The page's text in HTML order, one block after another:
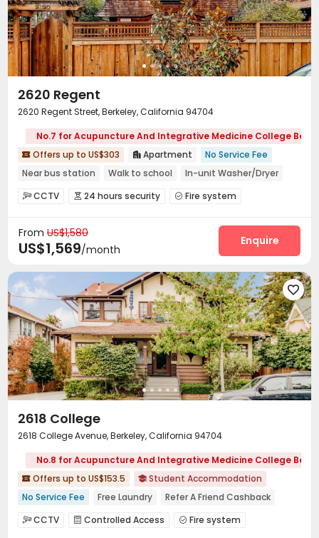
2620 Regent
2620 Regent Street, Berkeley, California 94704
No.7 for Acupuncture And Integrative Medicine College
 Offers up to US$303  Apartment
No Service Fee
Near bus station
Walk to school
In-unit Washer/Dryer
Near park
Furnished
Refer A Friend Cashback
CCTV  24 hours security  Fire system
Social events
On-site maintenance team Laundry Room
Street Parking Mailroom Trash Room
 Bike Storage Gym  Courtyard
Outdoor Lounge Patio
From US$1,580
US$1,569/month
Enquire

2618 College
2618 College Avenue, Berkeley, California 94704
No.8 for Acupuncture And Integrative Medicine College
 Offers up to US$153.5  Student Accommodation
No Service Fee
Free Laundry
Refer A Friend Cashback
Free Social Events
Near bus station
Walk to school
CCTV  Controlled Access  Fire system